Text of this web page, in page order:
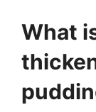
What